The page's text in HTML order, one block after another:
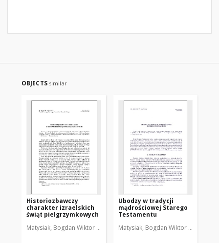
OBJECTS similar
Historiozbawczy
charakter izraelskich
świąt pielgrzymkowych
Matysiak, Bogdan Wiktor (1951- )
Ubodzy w tradycji
mądrościowej Starego
Testamentu
Matysiak, Bogdan Wiktor (1951- )